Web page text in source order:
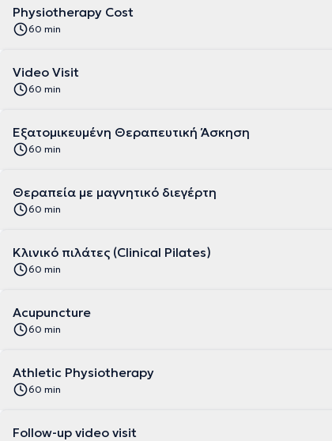
Physiotherapy Cost
60 min
Video Visit
60 min
Εξατομικευμένη Θεραπευτική Άσκηση
60 min
Θεραπεία με μαγνητικό διεγέρτη
60 min
Κλινικό πιλάτες (Clinical Pilates)
60 min
Acupuncture
60 min
Athletic Physiotherapy
60 min
Follow-up video visit